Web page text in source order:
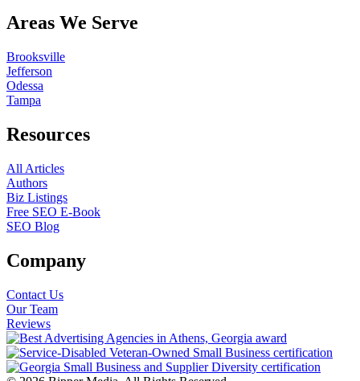
Areas We Serve
Brooksville
Jefferson
Odessa
Tampa
Resources
All Articles
Authors
Biz Listings
Free SEO E-Book
SEO Blog
Company
Contact Us
Our Team
Reviews